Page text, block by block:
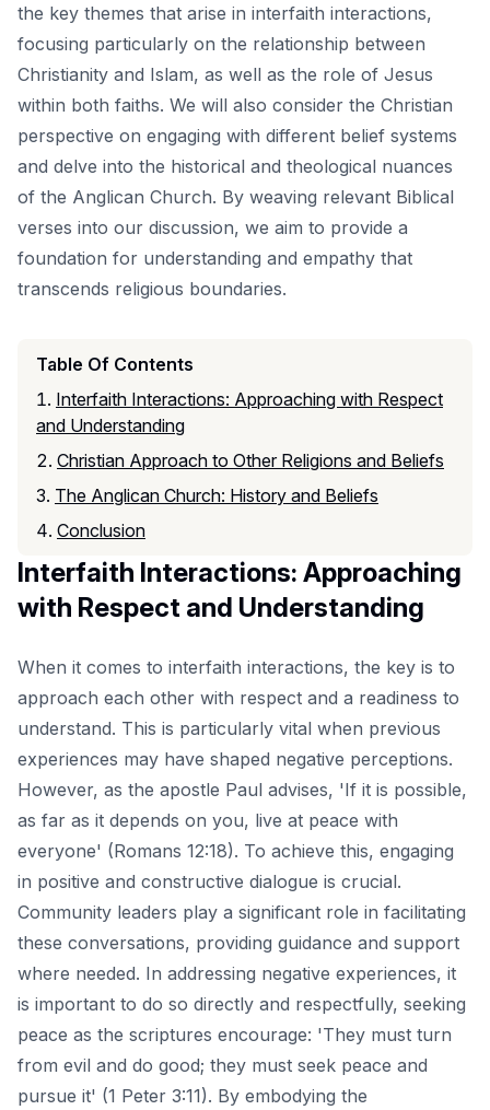
the key themes that arise in interfaith interactions,
focusing particularly on the relationship between
Christianity and Islam, as well as the role of Jesus
within both faiths. We will also consider the Christian
perspective on engaging with different belief systems
and delve into the historical and theological nuances
of the Anglican Church. By weaving relevant Biblical
verses into our discussion, we aim to provide a
foundation for understanding and empathy that
transcends religious boundaries.
Table Of Contents
Interfaith Interactions: Approaching with Respect
and Understanding
Christian Approach to Other Religions and Beliefs
The Anglican Church: History and Beliefs
Conclusion
Interfaith Interactions: Approaching
with Respect and Understanding
When it comes to interfaith interactions, the key is to
approach each other with respect and a readiness to
understand. This is particularly vital when previous
experiences may have shaped negative perceptions.
However, as the apostle Paul advises, 'If it is possible,
as far as it depends on you, live at peace with
everyone' (Romans 12:18). To achieve this, engaging
in positive and constructive dialogue is crucial.
Community leaders play a significant role in facilitating
these conversations, providing guidance and support
where needed. In addressing negative experiences, it
is important to do so directly and respectfully, seeking
peace as the scriptures encourage: 'They must turn
from evil and do good; they must seek peace and
pursue it' (1 Peter 3:11). By embodying the